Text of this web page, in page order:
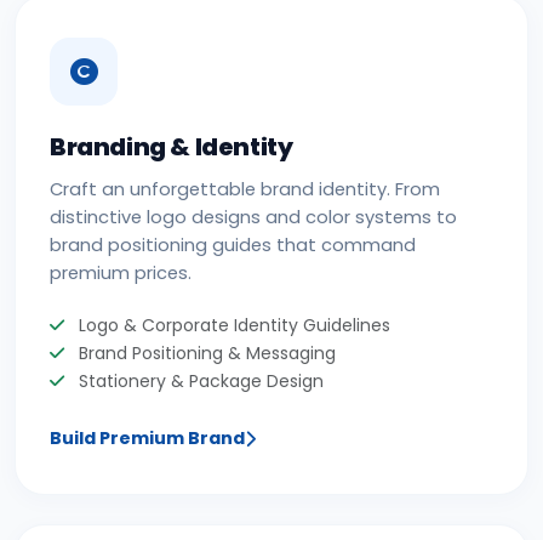
Branding & Identity
Craft an unforgettable brand identity. From
distinctive logo designs and color systems to
brand positioning guides that command
premium prices.
Logo & Corporate Identity Guidelines
Brand Positioning & Messaging
Stationery & Package Design
Build Premium Brand